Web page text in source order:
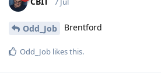
Odd_Job Brentford
Odd_Job likes this.